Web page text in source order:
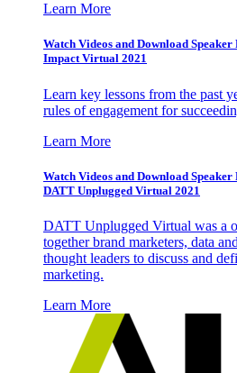
Learn More
Watch Videos and Download
Impact Virtual 2021
Learn key lessons from the past
rules of engagement for
Learn More
Watch Videos and Download
DATT Unplugged Virtual 2021
DATT Unplugged Virtual was a
together brand marketers, data
thought leaders to discuss and
marketing.
Learn More